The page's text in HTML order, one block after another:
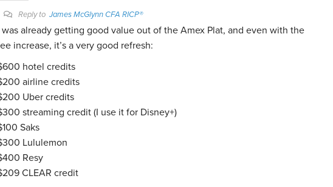
Reply to James McGlynn CFA RICP®
was already getting good value out of the Amex Plat, and even with the
increase, it’s a very good refresh:
hotel credits
airline credits
Uber credits
streaming credit (I use it for Disney+)
Saks
Lululemon
Resy
CLEAR credit